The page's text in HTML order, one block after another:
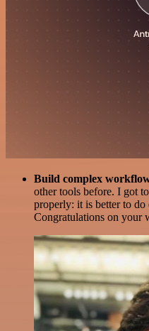
Build complex
other tools before. I got
properly: it is better to
Congratulations on your